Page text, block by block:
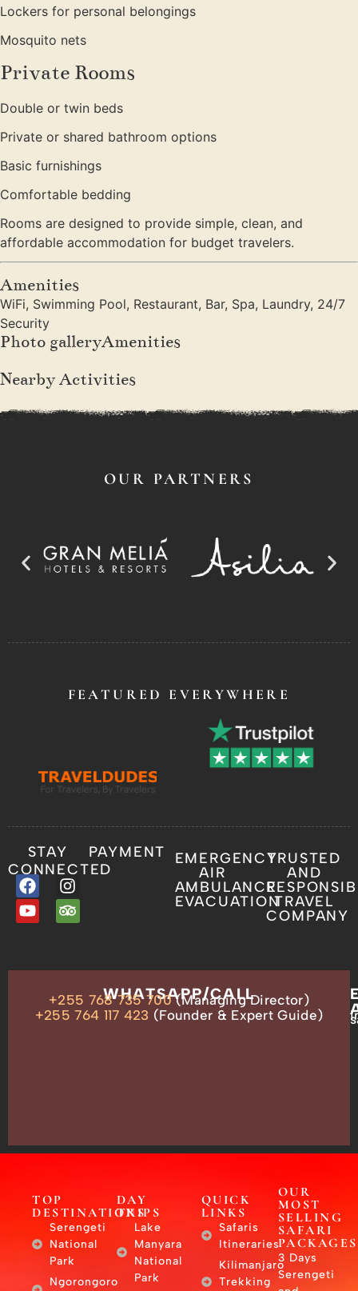
Lockers for personal belongings
Mosquito nets
Private Rooms
Double or twin beds
Private or shared bathroom options
Basic furnishings
Comfortable bedding
Rooms are designed to provide simple, clean, and
affordable accommodation for budget travelers.
Amenities
WiFi, Swimming Pool, Restaurant, Bar, Spa, Laundry, 24/7
Security
Photo galleryAmenities
Nearby Activities
OUR PARTNERS
FEATURED EVERYWHERE
STAY
CONNECTED
PAYMENT
EMERGENCY
AIR
AMBULANCE
EVACUATION
TRUSTED
AND
TRAVEL
COMPANY
ADDRESS
WHATSAPP/CALL
+255 768 735 700(Managing Director)
+255 764 117 423 (Founder & Expert Guide)
TOP
DESTINATIONS
Serengeti
National
Park
Ngorongoro
DAY
TRIPS
Lake
Manyara
National
Park
QUICK
LINKS
Safaris
Itineraries
Kilimanjaro
Trekking
OUR
MOST
SELLING
SAFARI
PACKAGES
3 Days
Serengeti